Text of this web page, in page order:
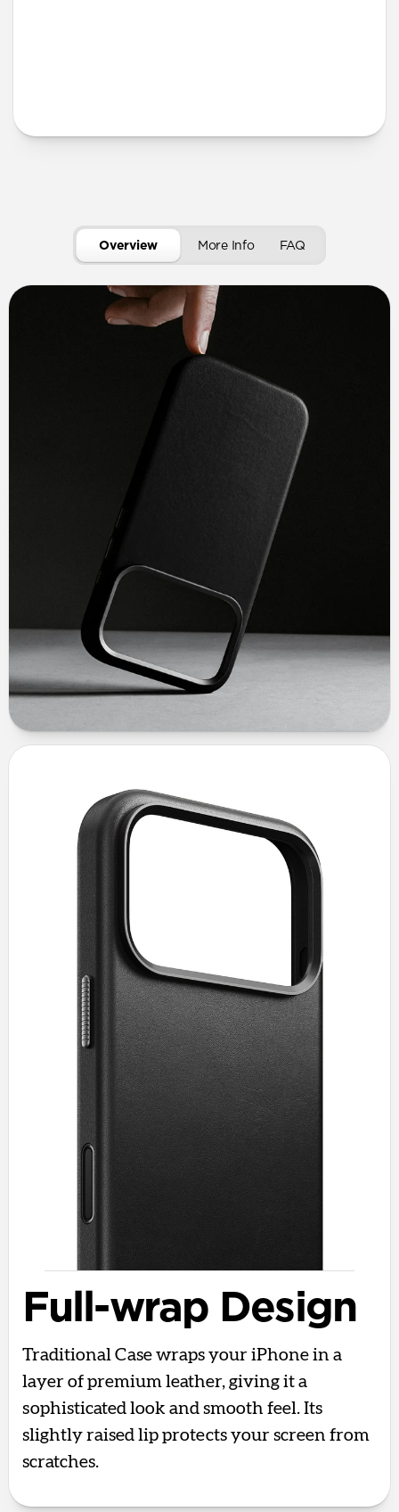
Overview More Info FAQ
Full-wrap Design
Traditional Case wraps your iPhone in a
layer of premium leather, giving it a
sophisticated look and smooth feel. Its
slightly raised lip protects your screen from
scratches.